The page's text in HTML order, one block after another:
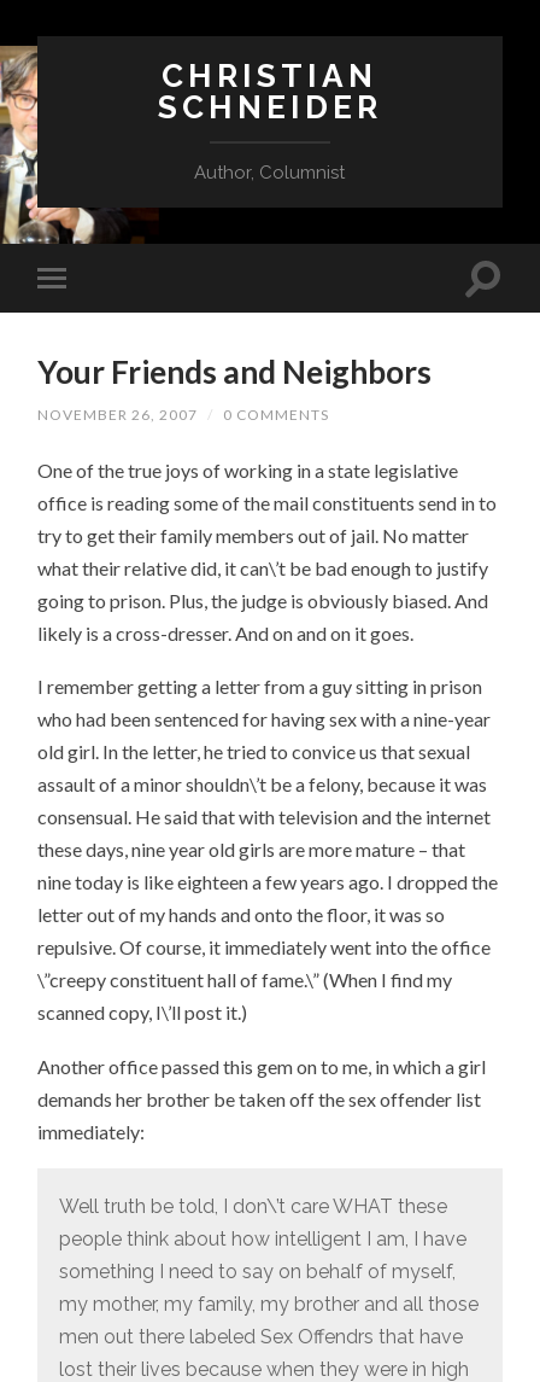
CHRISTIAN
SCHNEIDER
Author, Columnist
Your Friends and Neighbors
NOVEMBER 26, 2007 / 0 COMMENTS
One of the true joys of working in a state legislative
office is reading some of the mail constituents send in to
try to get their family members out of jail. No matter
what their relative did, it can\’t be bad enough to justify
going to prison. Plus, the judge is obviously biased. And
likely is a cross-dresser. And on and on it goes.
I remember getting a letter from a guy sitting in prison
who had been sentenced for having sex with a nine-year
old girl. In the letter, he tried to convice us that sexual
assault of a minor shouldn\’t be a felony, because it was
consensual. He said that with television and the internet
these days, nine year old girls are more mature – that
nine today is like eighteen a few years ago. I dropped the
letter out of my hands and onto the floor, it was so
repulsive. Of course, it immediately went into the office
\”creepy constituent hall of fame.\” (When I find my
scanned copy, I\’ll post it.)
Another office passed this gem on to me, in which a girl
demands her brother be taken off the sex offender list
immediately:
Well truth be told, I don\’t care WHAT these
people think about how intelligent I am, I have
something I need to say on behalf of myself,
my mother, my family, my brother and all those
men out there labeled Sex Offendrs that have
lost their lives because when they were in high